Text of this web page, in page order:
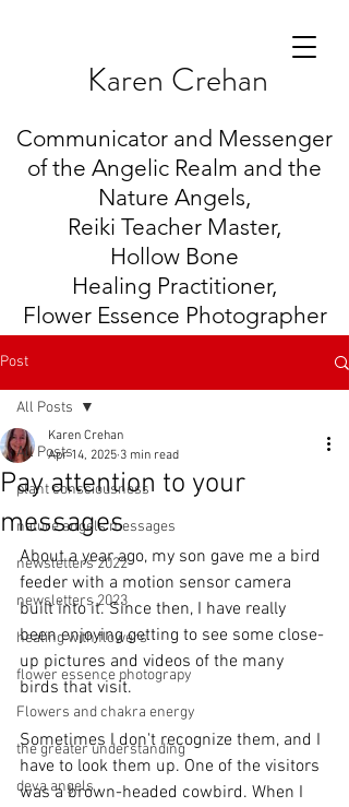
Karen Crehan
Communicator and Messenger
of the Angelic Realm and the
Nature Angels,
Reiki Teacher Master,
Hollow Bone
Healing Practitioner,
Flower Essence Photographer
Post
All Posts
plant consciousness
nature angels messages
newsletters 2022
newsletters 2023
healing with flowers
flower essence photograpy
Flowers and chakra energy
the greater understanding
deva angels
All Posts
Pay attention to your
messages
Karen Crehan
Apr 14, 2025 3 min read
About a year ago, my son gave me a bird
feeder with a motion sensor camera
built into it. Since then, I have really
been enjoying getting to see some close-
up pictures and videos of the many
birds that visit.
Sometimes I don't recognize them, and I
have to look them up. One of the visitors
was a brown-headed cowbird. When I